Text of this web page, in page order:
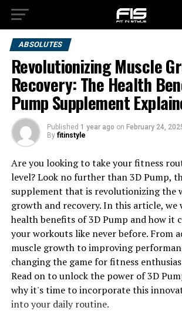
ABSOLUTES
Revolutionizing Muscle
Recovery: The Health
Pump Supplement
Published 1 year ago on February 24,
By fitinstyle
Are you looking to take your fitness
level? Look no further than 3D Pump,
supplement that is revolutionizing the
growth and recovery. In this article,
health benefits of 3D Pump and how it
your workouts like never before. From
muscle growth to improving
changing the game for fitness
Read on to unlock the power of 3D
why it's time to incorporate this
into your daily routine.